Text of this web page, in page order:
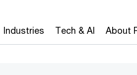
Industries Tech & AI About